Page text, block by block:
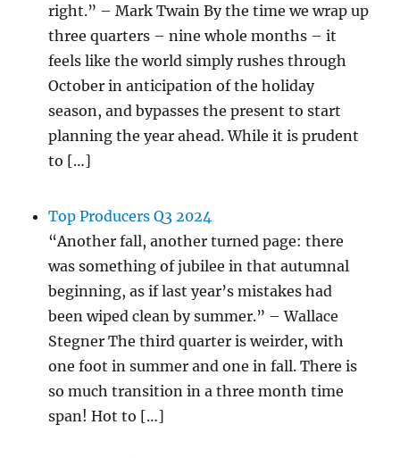
right.” – Mark Twain By the time we wrap up
three quarters – nine whole months – it
feels like the world simply rushes through
October in anticipation of the holiday
season, and bypasses the present to start
planning the year ahead. While it is prudent
to […]
Top Producers Q3 2024
“Another fall, another turned page: there
was something of jubilee in that autumnal
beginning, as if last year’s mistakes had
been wiped clean by summer.” – Wallace
Stegner The third quarter is weirder, with
one foot in summer and one in fall. There is
so much transition in a three month time
span! Hot to […]